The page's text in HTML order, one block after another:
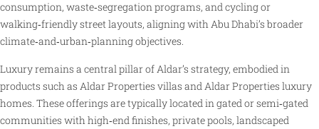
consumption, waste‑segregation programs, and cycling or
walking‑friendly street layouts, aligning with Abu Dhabi’s broader
climate‑and‑urban‑planning objectives.
Luxury remains a central pillar of Aldar’s strategy, embodied in
products such as Aldar Properties villas and Aldar Properties luxury
homes. These offerings are typically located in gated or semi‑gated
communities with high‑end finishes, private pools, landscaped